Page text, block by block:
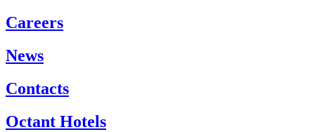
Careers
News
Contacts
Octant Hotels